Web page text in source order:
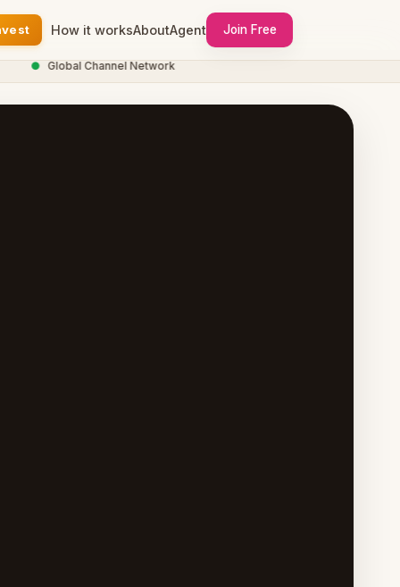
How it worksAboutAgent Join Free
Global Channel Network